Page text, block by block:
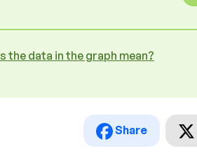
the data in the graph mean?
Share